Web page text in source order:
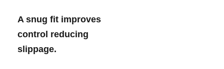
A snug fit improves‌
control reducing
slippage.